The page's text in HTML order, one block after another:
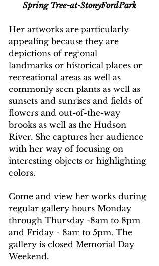
Spring Tree-at-StonyFordPark
Her artworks are particularly
appealing because they are
depictions of regional
landmarks or historical places or
recreational areas as well as
commonly seen plants as well as
sunsets and sunrises and fields of
flowers and out-of-the-way
brooks as well as the Hudson
River. She captures her audience
with her way of focusing on
interesting objects or highlighting
colors.
Come and view her works during
regular gallery hours Monday
through Thursday -8am to 8pm
and Friday - 8am to 5pm. The
gallery is closed Memorial Day
Weekend.